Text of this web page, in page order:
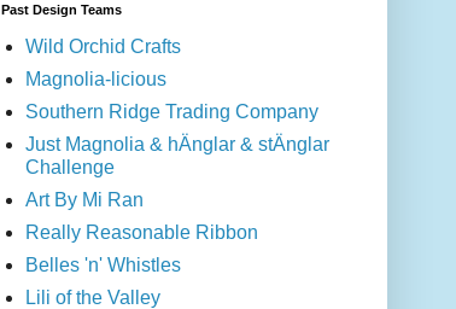
Past Design Teams
Wild Orchid Crafts
Magnolia-licious
Southern Ridge Trading Company
Just Magnolia & hÄnglar & stÄnglar
Challenge
Art By Mi Ran
Really Reasonable Ribbon
Belles 'n' Whistles
Lili of the Valley